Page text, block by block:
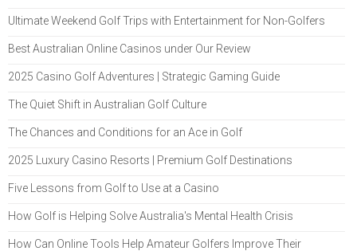
Ultimate Weekend Golf Trips with Entertainment for Non-Golfers
Best Australian Online Casinos under Our Review
2025 Casino Golf Adventures | Strategic Gaming Guide
The Quiet Shift in Australian Golf Culture
The Chances and Conditions for an Ace in Golf
2025 Luxury Casino Resorts | Premium Golf Destinations
Five Lessons from Golf to Use at a Casino
How Golf is Helping Solve Australia's Mental Health Crisis
How Can Online Tools Help Amateur Golfers Improve Their